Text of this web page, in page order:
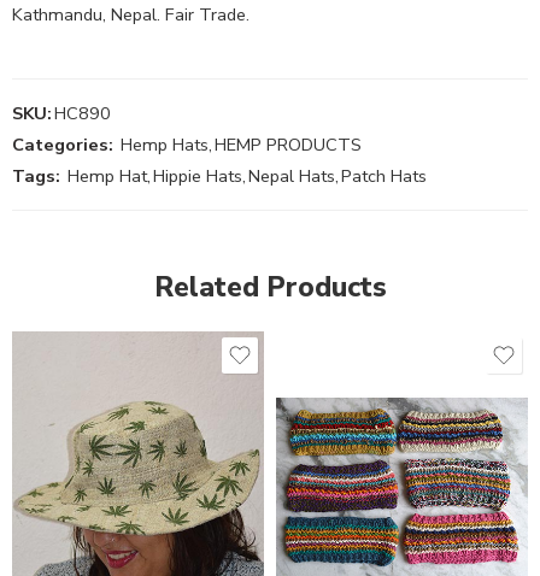
Kathmandu, Nepal. Fair Trade.
SKU:HC890
Categories: Hemp Hats,HEMP PRODUCTS
Tags: Hemp Hat,Hippie Hats,Nepal Hats,Patch Hats
Related Products